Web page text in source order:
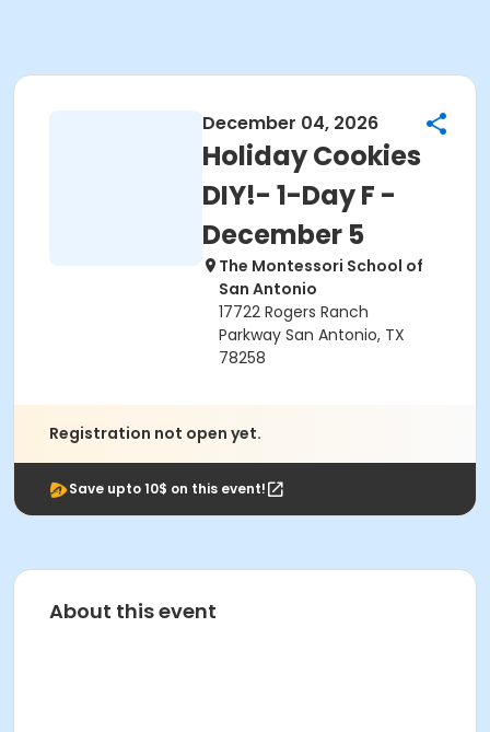
December 04, 2026
Holiday Cookies
DIY!- 1-Day F -
December 5
The Montessori School of
San Antonio
17722 Rogers Ranch
Parkway San Antonio, TX
78258
Registration not open yet.
Save upto 10$ on this event!
About this event